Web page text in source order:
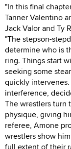
"In this final
Tanner Valentino
Jack Valor and Ty
"The stepson-
determine who is
ring. Things start
seeking some
quickly
interference,
The wrestlers turn
physique, giving
referee, Amone
wrestlers show
full extent of their